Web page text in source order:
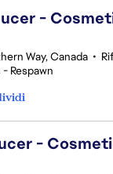
-
Way, Canada •
Respawn
-